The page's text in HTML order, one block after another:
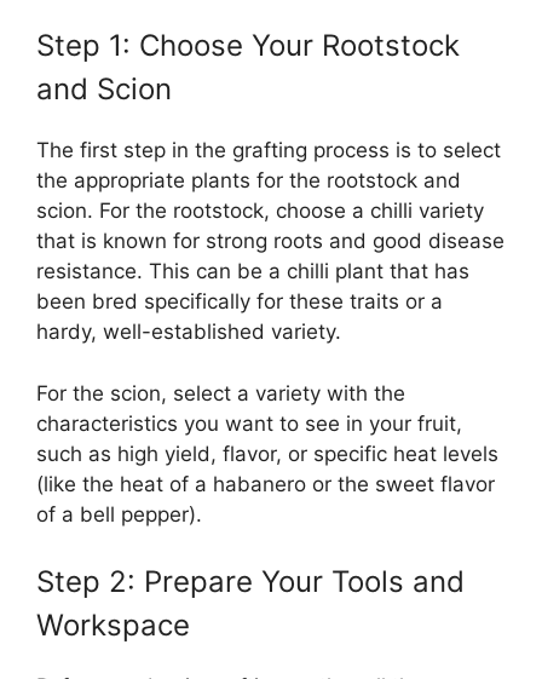
Step 1: Choose Your Rootstock
and Scion
The first step in the grafting process is to select
the appropriate plants for the rootstock and
scion. For the rootstock, choose a chilli variety
that is known for strong roots and good disease
resistance. This can be a chilli plant that has
been bred specifically for these traits or a
hardy, well-established variety.
For the scion, select a variety with the
characteristics you want to see in your fruit,
such as high yield, flavor, or specific heat levels
(like the heat of a habanero or the sweet flavor
of a bell pepper).
Step 2: Prepare Your Tools and
Workspace